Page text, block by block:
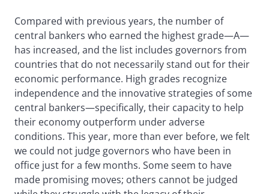
Compared with previous years, the number of
central bankers who earned the highest grade—A—
has increased, and the list includes governors from
countries that do not necessarily stand out for their
economic performance. High grades recognize
independence and the innovative strategies of some
central bankers—specifically, their capacity to help
their economy outperform under adverse
conditions. This year, more than ever before, we felt
we could not judge governors who have been in
office just for a few months. Some seem to have
made promising moves; others cannot be judged